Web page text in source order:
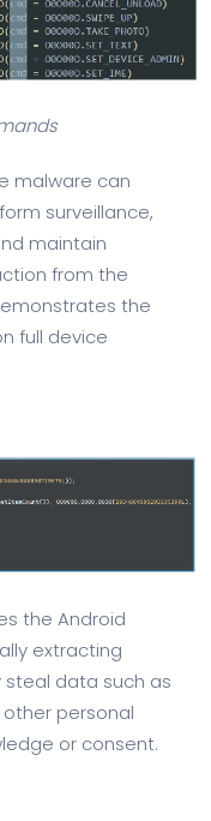
malware can
surveillance,
maintain
from the
the
full device
the Android
extracting
steal data such as
personal
or consent.